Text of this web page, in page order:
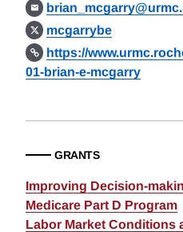
mcgarrybe
https://
01-brian-e-mcgarry
GRANTS
Improving Decision-
Medicare Part D Program
Labor Market Conditions